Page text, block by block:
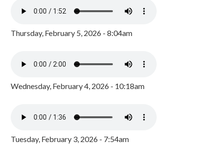
Thursday, February 5, 2026 - 8:04am
Wednesday, February 4, 2026 - 10:18am
Tuesday, February 3, 2026 - 7:54am